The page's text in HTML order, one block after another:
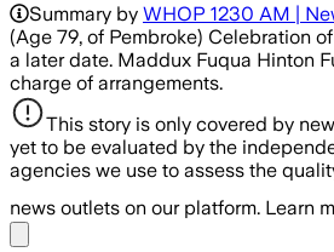
Summary by WHOP 1230 AM |
(Age 79, of Pembroke) Celebration
a later date. Maddux Fuqua Hinton
charge of arrangements.
This story is only covered by
yet to be evaluated by the
agencies we use to assess the
news outlets on our platform. Learn